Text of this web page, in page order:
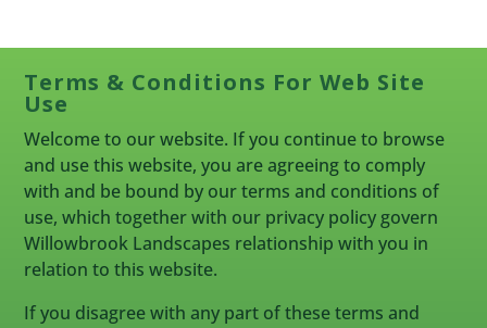
Terms & Conditions For Web Site
Use
Welcome to our website. If you continue to browse
and use this website, you are agreeing to comply
with and be bound by our terms and conditions of
use, which together with our privacy policy govern
Willowbrook Landscapes relationship with you in
relation to this website.
If you disagree with any part of these terms and